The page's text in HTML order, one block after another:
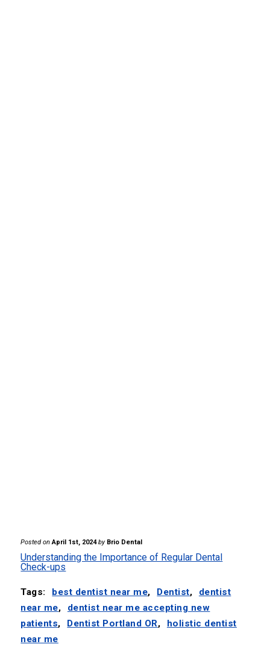
Posted on April 1st, 2024 by Brio Dental
Understanding the Importance of Regular Dental
Check-ups
Tags: best dentist near me, Dentist,
dentist
near me,
dentist near me accepting new
patients, Dentist Portland OR,
holistic dentist
near me